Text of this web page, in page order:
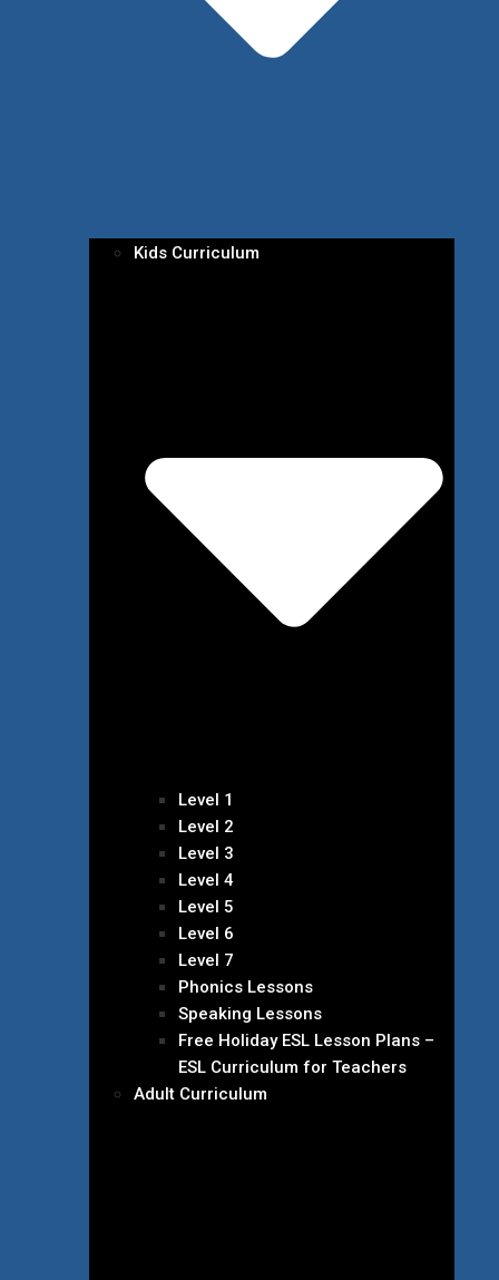
Kids Curriculum
Level 1
Level 2
Level 3
Level 4
Level 5
Level 6
Level 7
Phonics Lessons
Speaking Lessons
Free Holiday ESL Lesson Plans –
ESL Curriculum for Teachers
Adult Curriculum